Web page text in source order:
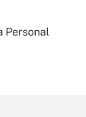
Personal